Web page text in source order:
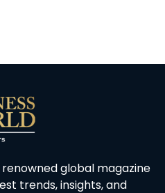
renowned global magazine
trends, insights, and